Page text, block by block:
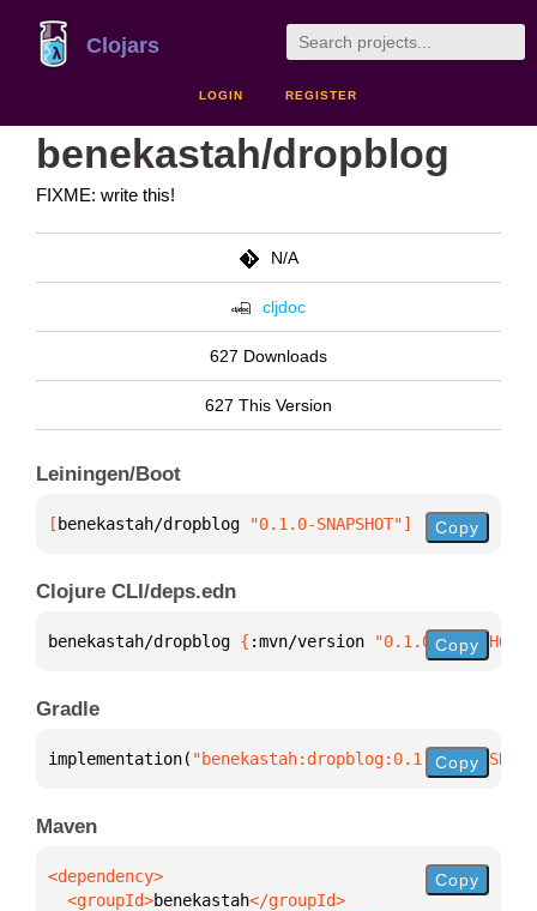
Clojars
LOGIN REGISTER
benekastah/dropblog
FIXME: write this!
N/A
cljdoc
627 Downloads
627 This Version
Leiningen/Boot
[ benekastah/dropblog "0.1.0-SNAPSHOT"] Copy
Clojure CLI/deps.edn
benekastah/dropblog { :mvn/version "0.1.0-SNAPSHOT"
Copy
Gradle
implementation( "benekastah:dropblog:0.1.0-SNAPSHOT"
Copy
Maven
  <groupId>
benekastah
Copy